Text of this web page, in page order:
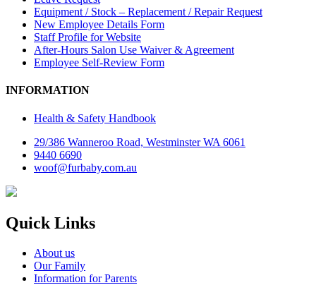
Equipment / Stock – Replacement / Repair Request
New Employee Details Form
Staff Profile for Website
After-Hours Salon Use Waiver & Agreement
Employee Self-Review Form
INFORMATION
Health & Safety Handbook
29/386 Wanneroo Road, Westminster WA 6061
9440 6690
woof@furbaby.com.au
Quick Links
About us
Our Family
Information for Parents